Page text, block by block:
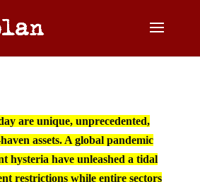
are unique, unprecedented,
assets. A global pandemic
hysteria have unleashed a tidal
restrictions while entire sectors